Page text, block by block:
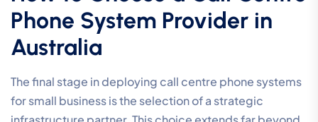
robust Service Level Agreements (SLAs), providing the
peace of mind that any network issues will be resolved
with a sense of urgency. As your team grows, the
increasing concurrent call volumes without a
degradation in audio clarity or system responsiveness.